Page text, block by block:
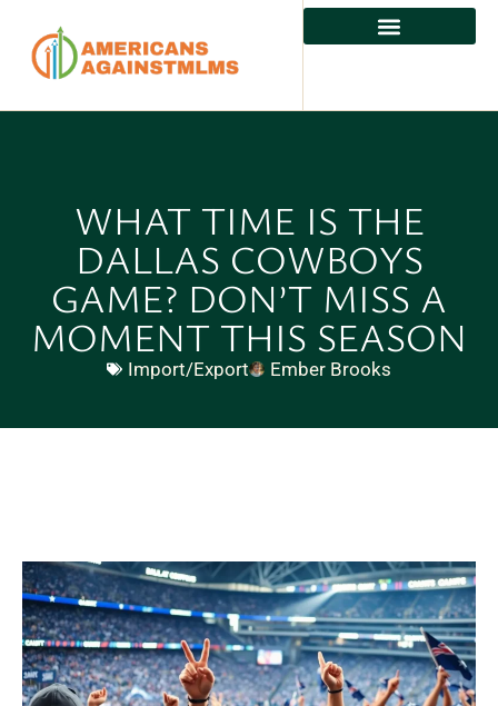
WHAT TIME IS THE
DALLAS COWBOYS
GAME? DON’T MISS A
MOMENT THIS SEASON
Import/Export Ember Brooks